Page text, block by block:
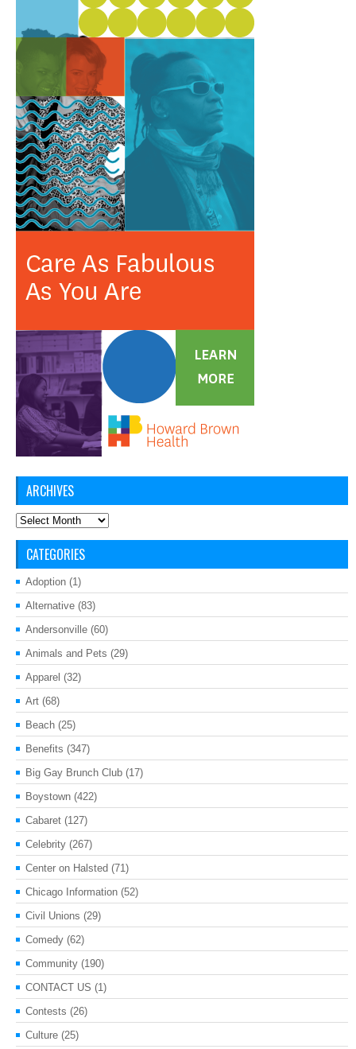
ARCHIVES
Archives
CATEGORIES
Adoption (1)
Alternative (83)
Andersonville (60)
Animals and Pets (29)
Apparel (32)
Art (68)
Beach (25)
Benefits (347)
Big Gay Brunch Club (17)
Boystown (422)
Cabaret (127)
Celebrity (267)
Center on Halsted (71)
Chicago Information (52)
Civil Unions (29)
Comedy (62)
Community (190)
CONTACT US (1)
Contests (26)
Culture (25)